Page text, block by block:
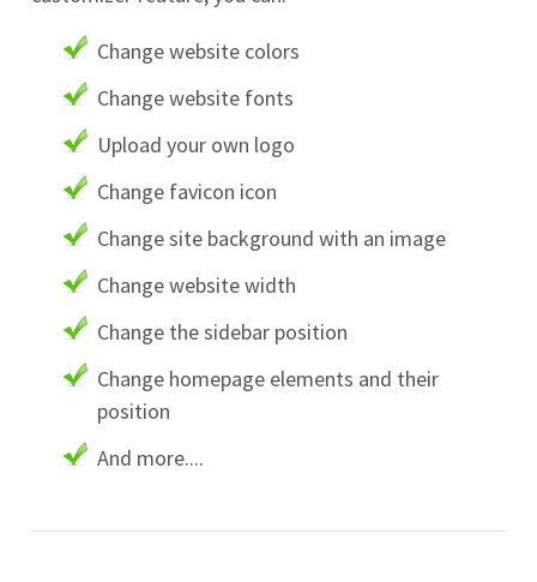
Change website colors
Change website fonts
Upload your own logo
Change favicon icon
Change site background with an image
Change website width
Change the sidebar position
Change homepage elements and their
position
And more....